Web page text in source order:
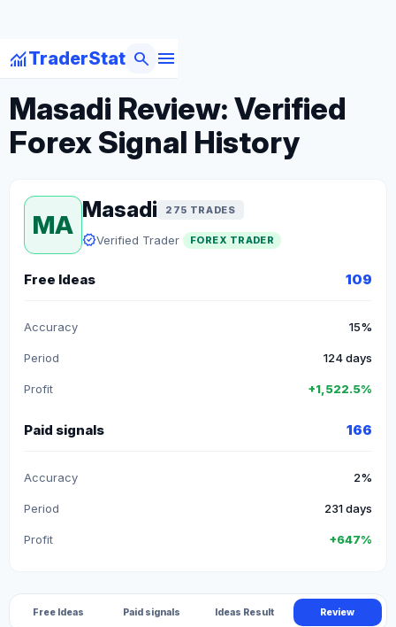
monitoringTraderStat menu
search
arrow_backBack to Forex Traders
Masadi Review: Verified
Forex Signal History
MA
Masadi 275 TRADES
verifiedVerified Trader FOREX TRADER
Free Ideas 109
Accuracy 15%
Period 124 days
Profit +1,522.5%
Paid signals 166
Accuracy 2%
Period 231 days
Profit +647%
Free Ideas Paid signals Ideas Result Review